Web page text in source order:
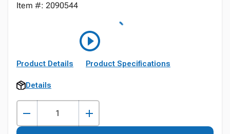
Item #: 2090544
Product Details Product Specifications
Details